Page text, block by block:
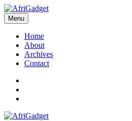
Skip
to
content
AfriGadget
Gadgets in Africa: Solving everyday
Menu
Home
About
Archives
Contact